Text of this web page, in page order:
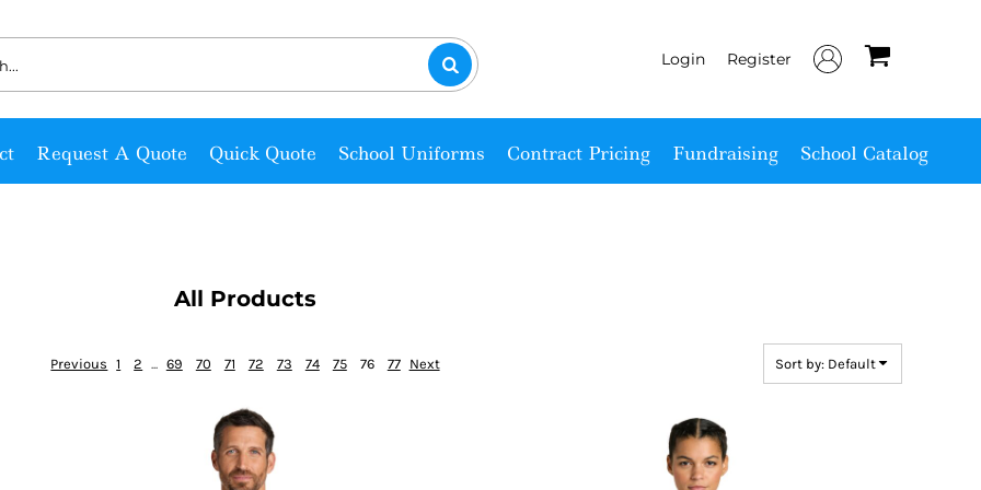
Login Register
Request A Quote Quick Quote School Uniforms Contract Pricing Fundraising School Catalog
All Products
Previous 1 2 ... 69 70 71 72 73 74 75 76 77 Next Sort by: Default